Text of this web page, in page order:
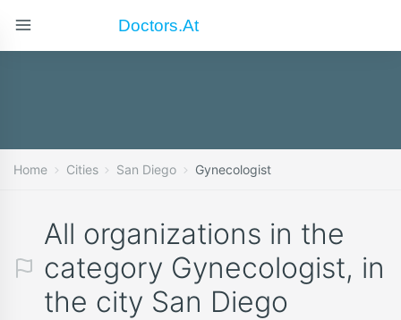
Doctors.at
Home Cities San Diego Gynecologist
All organizations in the
category Gynecologist, in
the city San Diego